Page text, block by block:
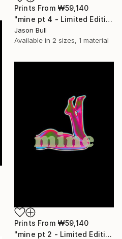
Prints From ₩59,140
"mine pt 4 - Limited Edition of 50" Mixed Media
Jason Bull
Available in 2 sizes, 1 material
Prints From ₩59,140
"mine pt 2 - Limited Edition of 50" Mixed Media